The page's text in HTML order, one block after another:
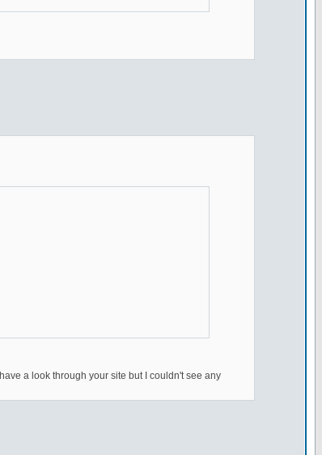
a look through your site but I couldn't see any